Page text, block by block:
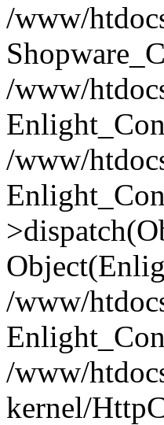
/www/
/www/
/www/
/www/
/www/
kernel/